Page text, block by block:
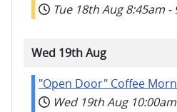
Tue 18th Aug 8:45am -
Wed 19th Aug
"Open Door" Coffee
Wed 19th Aug 10:00am